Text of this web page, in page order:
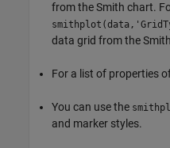
from the Smith chart.
data grid from the
For a list of properties
You can use the
and marker styles.